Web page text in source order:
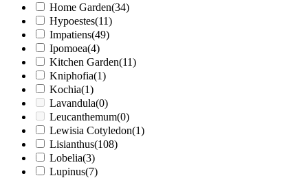
Home Garden(34)
Hypoestes(11)
Impatiens(49)
Ipomoea(4)
Kitchen Garden(11)
Kniphofia(1)
Kochia(1)
Lavandula(0)
Leucanthemum(0)
Lewisia Cotyledon(1)
Lisianthus(108)
Lobelia(3)
Lupinus(7)